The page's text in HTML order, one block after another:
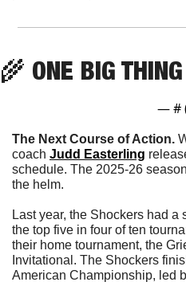
🌾 ONE BIG THING
— #
The Next Course of Action.
coach Judd Easterling
schedule. The 2025-26
the helm.
Last year, the Shockers had
the top five in four of ten
their home tournament, the
Invitational. The Shockers
American Championship, led